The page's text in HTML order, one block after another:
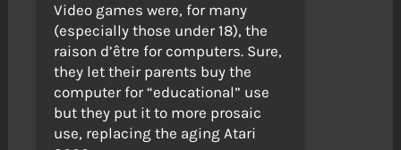
Video games were, for many
(especially those under 18), the
raison d’être for computers. Sure,
they let their parents buy the
computer for “educational” use
but they put it to more prosaic
use, replacing the aging Atari